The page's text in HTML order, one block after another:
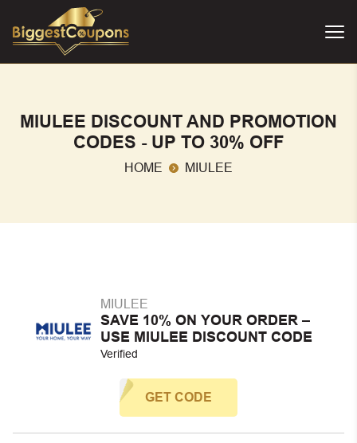
MIULEE DISCOUNT AND PROMOTION
CODES - UP TO 30% OFF
HOME MIULEE
MIULEE
SAVE 10% ON YOUR ORDER –
USE MIULEE DISCOUNT CODE
Verified
GET CODE